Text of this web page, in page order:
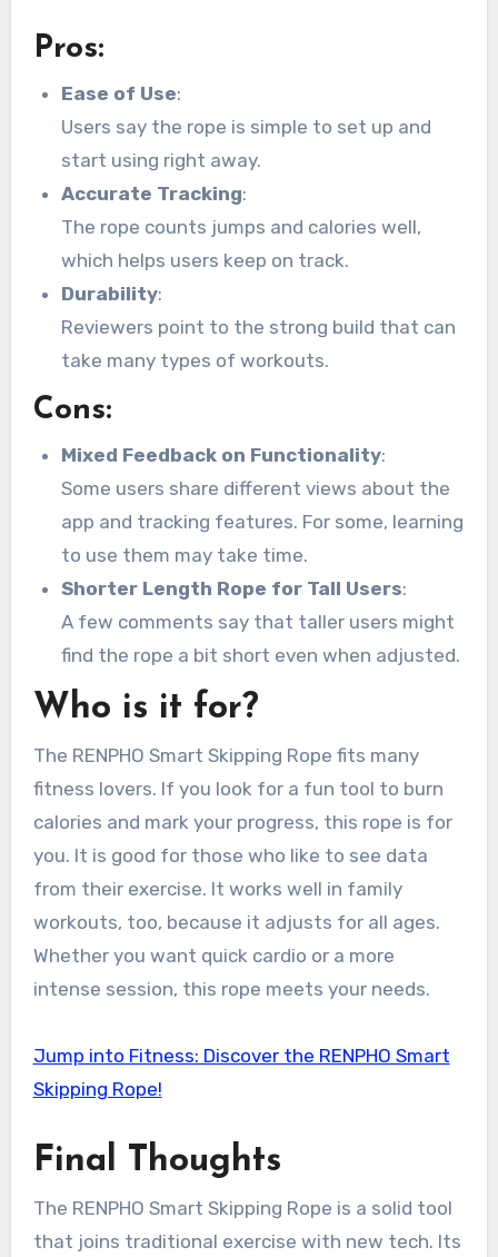
Pros:
Ease of Use:
Users say the rope is simple to set up and
start using right away.
Accurate Tracking:
The rope counts jumps and calories well,
which helps users keep on track.
Durability:
Reviewers point to the strong build that can
take many types of workouts.
Cons:
Mixed Feedback on Functionality:
Some users share different views about the
app and tracking features. For some, learning
to use them may take time.
Shorter Length Rope for Tall Users:
A few comments say that taller users might
find the rope a bit short even when adjusted.
Who is it for?
The RENPHO Smart Skipping Rope fits many
fitness lovers. If you look for a fun tool to burn
calories and mark your progress, this rope is for
you. It is good for those who like to see data
from their exercise. It works well in family
workouts, too, because it adjusts for all ages.
Whether you want quick cardio or a more
intense session, this rope meets your needs.
Jump into Fitness: Discover the RENPHO Smart
Skipping Rope!
Final Thoughts
The RENPHO Smart Skipping Rope is a solid tool
that joins traditional exercise with new tech. Its